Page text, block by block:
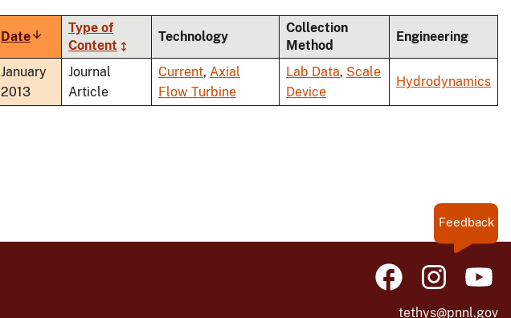
DateSort
ascending
Type of
Content
Technology
Collection
Method
Engineering
January
2013
Journal
Article
Current, Axial
Flow Turbine
Lab Data, Scale
Device
Hydrodynamics
Feedback
tethys@pnnl.gov